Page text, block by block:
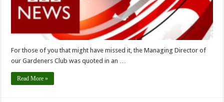
For those of you that might have missed it, the Managing Director of
our Gardeners Club was quoted in an …
Read More »